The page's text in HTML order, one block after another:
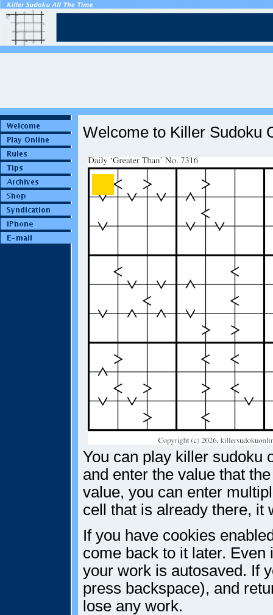
Welcome to Killer Sudoku
You can play killer sudoku
and enter the value that
value, you can enter
cell that is already there, it
If you have cookies
come back to it later.
your work is autosaved. If
press backspace), and
lose any work.